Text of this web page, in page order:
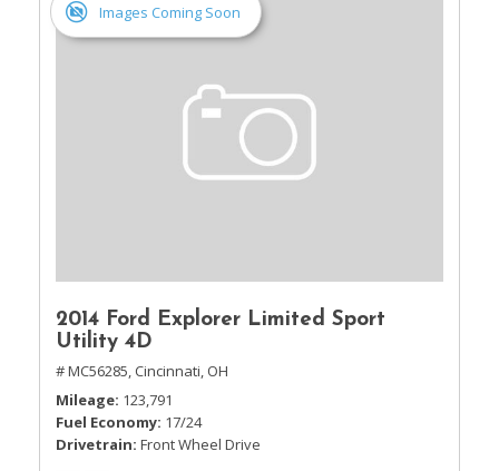
Images Coming Soon
2014 Ford Explorer Limited Sport
Utility 4D
# MC56285, Cincinnati, OH
Mileage 123,791
Fuel Economy 17/24
Drivetrain Front Wheel Drive